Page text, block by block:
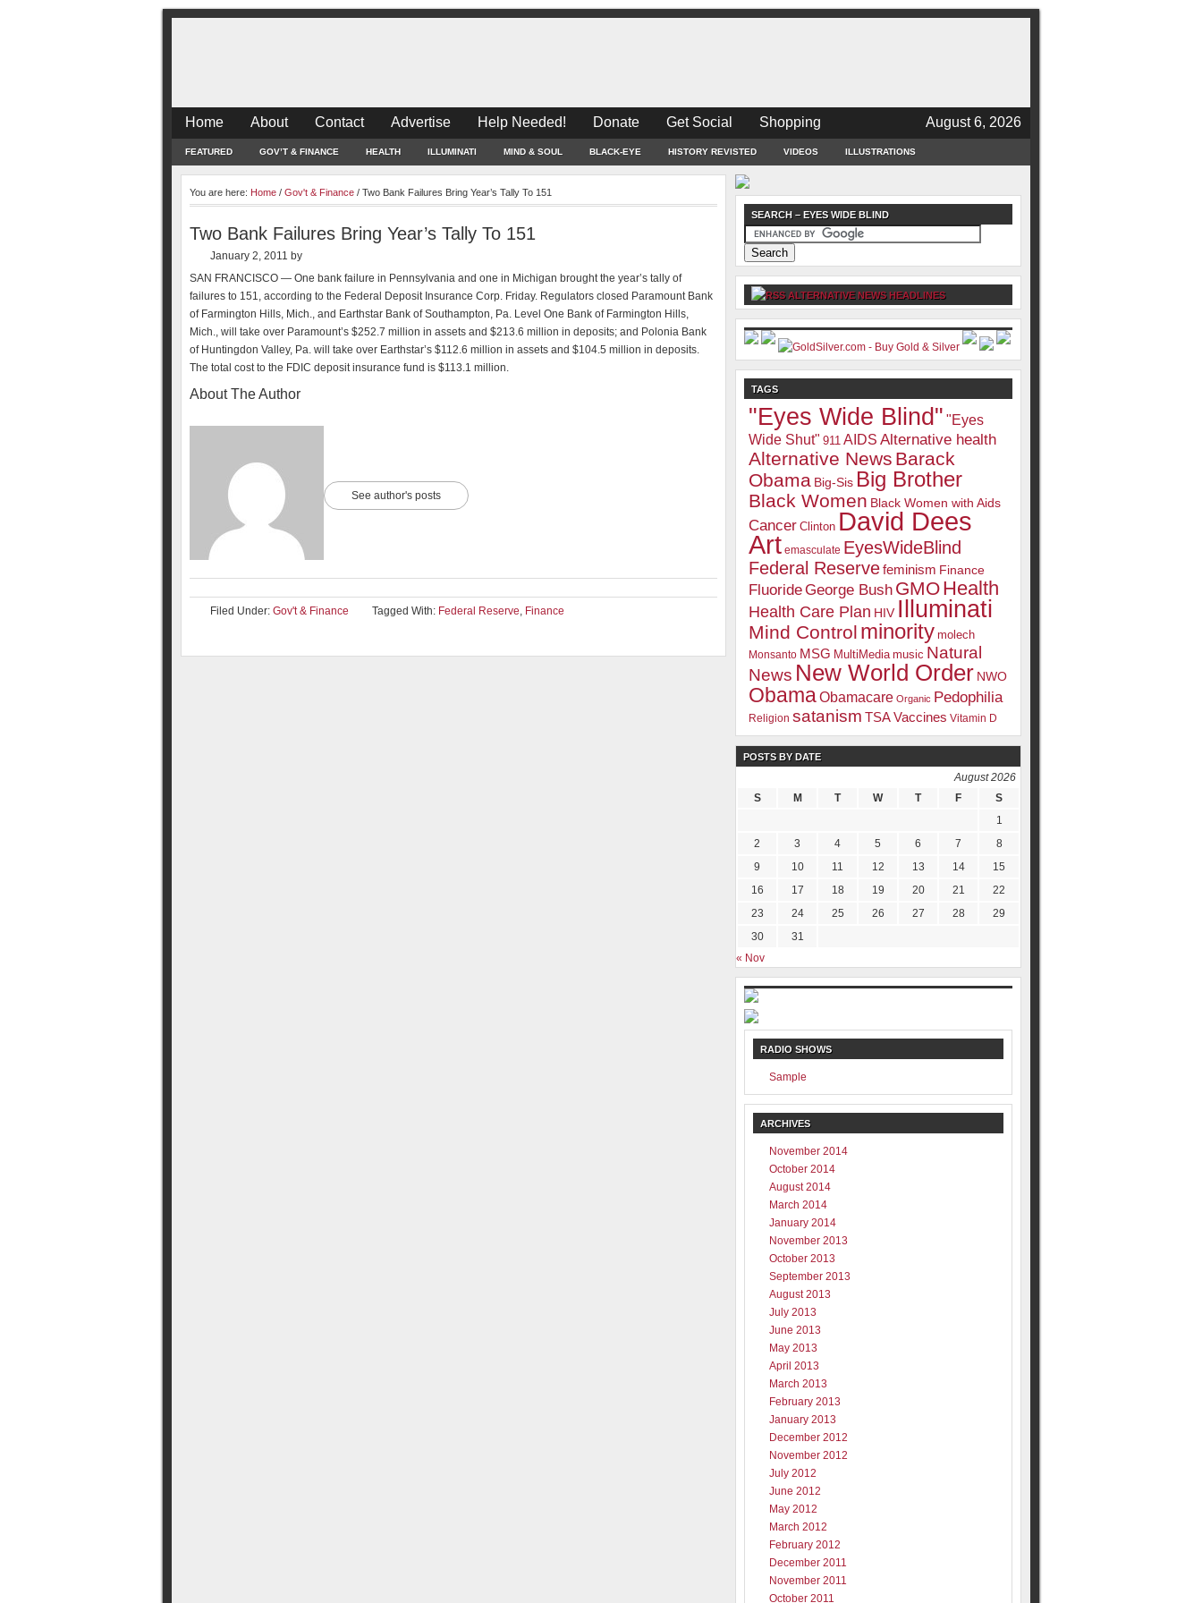
Home About Contact Advertise Help Needed! Donate Get Social Shopping August 6, 2026
FEATURED GOV’T & FINANCE HEALTH ILLUMINATI MIND & SOUL BLACK-EYE HISTORY REVISTED VIDEOS ILLUSTRATIONS
You are here: Home / Gov't & Finance / Two Bank Failures Bring Year’s Tally To 151
Two Bank Failures Bring Year’s Tally To 151
January 2, 2011 by
SAN FRANCISCO — One bank failure in Pennsylvania and one in Michigan brought the year’s tally of
failures to 151, according to the Federal Deposit Insurance Corp. Friday. Regulators closed Paramount Bank
of Farmington Hills, Mich., and Earthstar Bank of Southampton, Pa. Level One Bank of Farmington Hills,
Mich., will take over Paramount’s $252.7 million in assets and $213.6 million in deposits; and Polonia Bank
of Huntingdon Valley, Pa. will take over Earthstar’s $112.6 million in assets and $104.5 million in deposits.
The total cost to the FDIC deposit insurance fund is $113.1 million.
About The Author
See author's posts
Filed Under: Gov't & Finance Tagged With: Federal Reserve, Finance
SEARCH – EYES WIDE BLIND
ALTERNATIVE NEWS HEADLINES
TAGS
"Eyes Wide Blind" "Eyes
Wide Shut" 911 AIDS Alternative health
Alternative News Barack
Obama Big-Sis Big Brother
Black Women Black Women with Aids
Cancer Clinton David Dees
Art emasculate EyesWideBlind
Federal Reservefeminism Finance
FluorideGeorge Bush GMOHealth
Health Care Plan HIV Illuminati
Mind Control minority molech
Monsanto MSG MultiMedia music Natural
News New World Order NWO
ObamaObamacare Organic Pedophilia
Religion satanism TSAVaccines Vitamin D
POSTS BY DATE
August 2026
S
M T W T F
S
1
2
3 4 5 6 7
8
9
10 11 12 13 14
15
16
17 18 19 20 21
22
23
24 25 26 27 28
29
30
31
« Nov
RADIO SHOWS
Sample
ARCHIVES
November 2014
October 2014
August 2014
March 2014
January 2014
November 2013
October 2013
September 2013
August 2013
July 2013
June 2013
May 2013
April 2013
March 2013
February 2013
January 2013
December 2012
November 2012
July 2012
June 2012
May 2012
March 2012
February 2012
December 2011
November 2011
October 2011